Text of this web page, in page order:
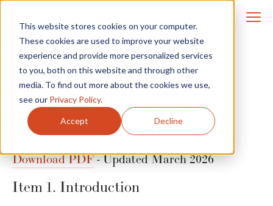
This website stores cookies on your computer.
These cookies are used to improve your website
experience and provide more personalized services
to you, both on this website and through other
media. To find out more about the cookies we use,
see our Privacy Policy.
Accept Decline
Millburn Ridgefield LLC
Form CRS Customer
Relationship Summary
Download PDF- Updated March 2026
Item 1. Introduction